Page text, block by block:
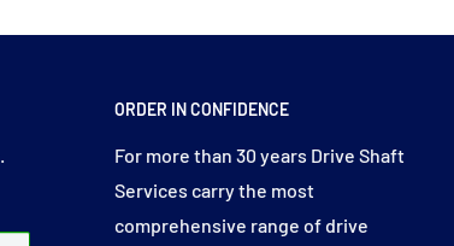
ORDER IN CONFIDENCE
For more than 30 years Drive Shaft
Services carry the most
comprehensive range of drive